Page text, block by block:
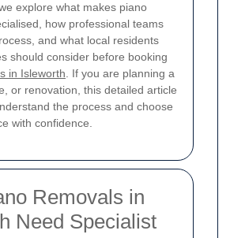
explore what makes piano
how professional teams
and what local residents
should consider before booking
in Isleworth . If you are planning a
or renovation, this detailed article
the process and choose
with confidence.
Removals in
Need Specialist